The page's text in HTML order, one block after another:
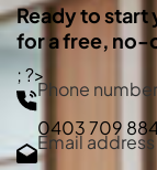
Ready to
for a free,
; ?>
Phone number
0403 709
Email address